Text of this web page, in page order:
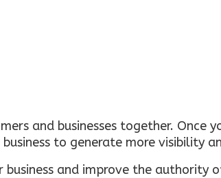
and businesses together. Once
to generate more visibility
business and improve the